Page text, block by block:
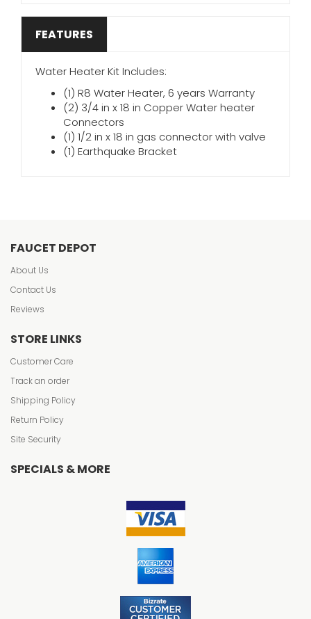
FEATURES
Water Heater Kit Includes:
(1) R8 Water Heater, 6 years Warranty
(2) 3/4 in x 18 in Copper Water heater
Connectors
(1) 1/2 in x 18 in gas connector with valve
(1) Earthquake Bracket
FAUCET DEPOT
About Us
Contact Us
Reviews
STORE LINKS
Customer Care
Track an order
Shipping Policy
Return Policy
Site Security
SPECIALS & MORE